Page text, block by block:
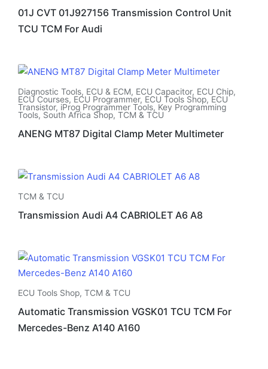
01J CVT 01J927156 Transmission Control Unit
TCU TCM For Audi
Diagnostic Tools, ECU & ECM, ECU Capacitor, ECU Chip,
ECU Courses, ECU Programmer, ECU Tools Shop, ECU
Transistor, iProg Programmer Tools, Key Programming
Tools, South Africa Shop, TCM & TCU
ANENG MT87 Digital Clamp Meter Multimeter
TCM & TCU
Transmission Audi A4 CABRIOLET A6 A8
ECU Tools Shop, TCM & TCU
Automatic Transmission VGSK01 TCU TCM For
Mercedes-Benz A140 A160